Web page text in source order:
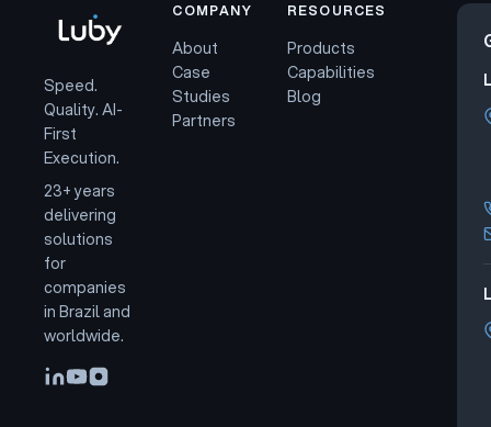
Speed.
Quality. AI-
First
Execution.
23+ years
delivering
solutions
for
companies
in Brazil and
worldwide.
COMPANY
About
Case
Studies
Partners
RESOURCES
Products
Capabilities
Blog